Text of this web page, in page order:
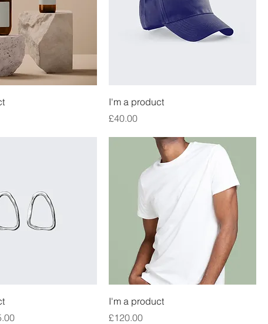
I'm a product
Price
£40.00
Price
I'm a product
Price
£120.00